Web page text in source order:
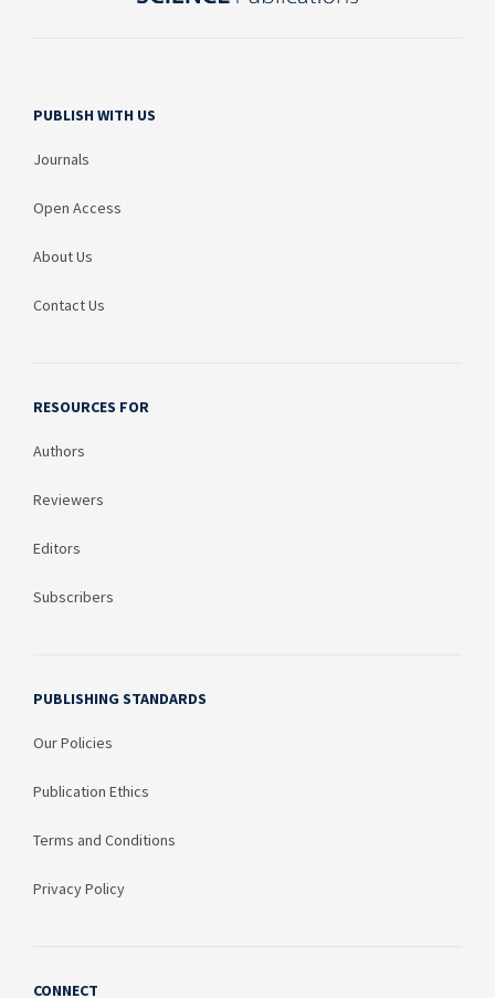
PUBLISH WITH US
Journals
Open Access
About Us
Contact Us
RESOURCES FOR
Authors
Reviewers
Editors
Subscribers
PUBLISHING STANDARDS
Our Policies
Publication Ethics
Terms and Conditions
Privacy Policy
CONNECT